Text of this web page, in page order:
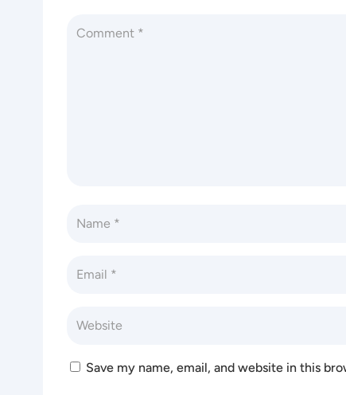
Save my name, email, and website in this